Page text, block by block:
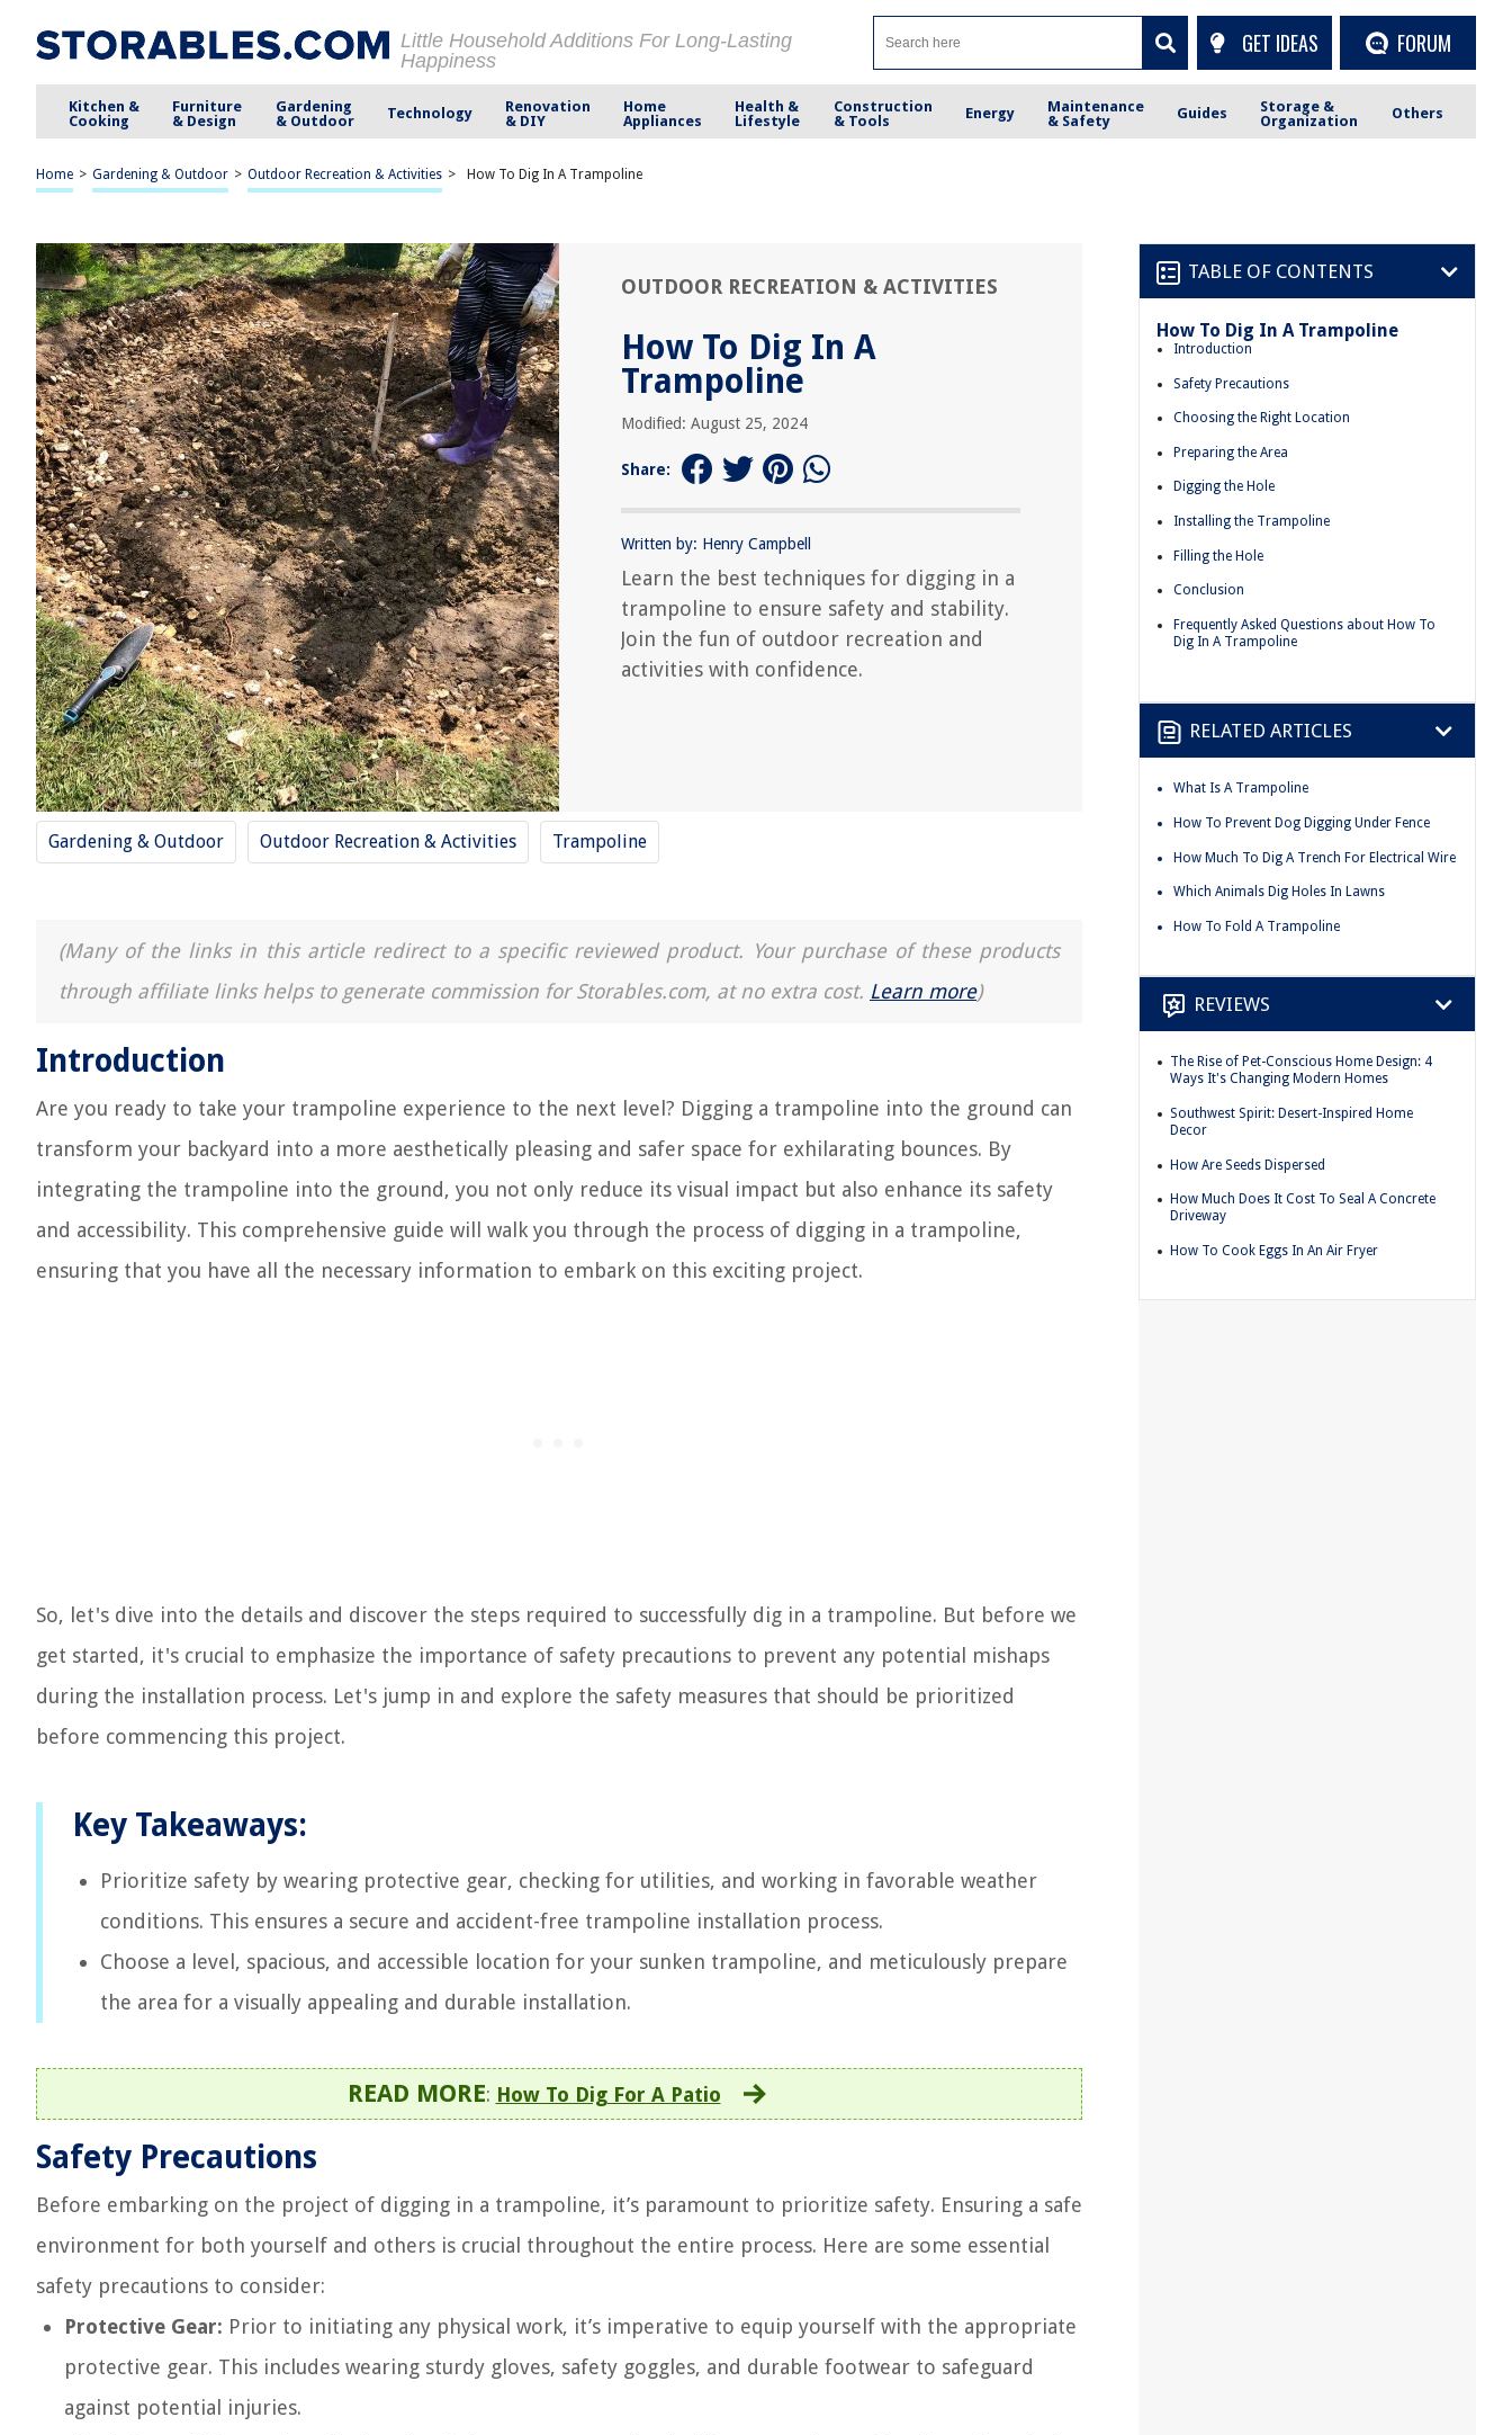
Little Household Additions For Long-Lasting
Happiness
GET IDEAS FORUM
Kitchen &
Cooking
Furniture
& Design
Gardening
& Outdoor
Technology
Renovation
& DIY
Home
Appliances
Health &
Lifestyle
Construction
& Tools
Energy
Maintenance
& Safety
Guides
Storage &
Organization
Others
Home > Gardening & Outdoor > Outdoor Recreation & Activities > How To Dig In A Trampoline
OUTDOOR RECREATION & ACTIVITIES
How To Dig In A
Trampoline
Modified: August 25, 2024
Share:
Written by: Henry Campbell
Learn the best techniques for digging in a
trampoline to ensure safety and stability.
Join the fun of outdoor recreation and
activities with confidence.
Gardening & Outdoor Outdoor Recreation & Activities Trampoline
(Many of the links in this article redirect to a specific reviewed product. Your purchase of these products
through affiliate links helps to generate commission for Storables.com, at no extra cost. Learn more)
Introduction
Are you ready to take your trampoline experience to the next level? Digging a trampoline into the ground can
transform your backyard into a more aesthetically pleasing and safer space for exhilarating bounces. By
integrating the trampoline into the ground, you not only reduce its visual impact but also enhance its safety
and accessibility. This comprehensive guide will walk you through the process of digging in a trampoline,
ensuring that you have all the necessary information to embark on this exciting project.
So, let's dive into the details and discover the steps required to successfully dig in a trampoline. But before we
get started, it's crucial to emphasize the importance of safety precautions to prevent any potential mishaps
during the installation process. Let's jump in and explore the safety measures that should be prioritized
before commencing this project.
Key Takeaways:
Prioritize safety by wearing protective gear, checking for utilities, and working in favorable weather
conditions. This ensures a secure and accident-free trampoline installation process.
Choose a level, spacious, and accessible location for your sunken trampoline, and meticulously prepare
the area for a visually appealing and durable installation.
READ MORE: How To Dig For A Patio
Safety Precautions
Before embarking on the project of digging in a trampoline, it’s paramount to prioritize safety. Ensuring a safe
environment for both yourself and others is crucial throughout the entire process. Here are some essential
safety precautions to consider:
Protective Gear: Prior to initiating any physical work, it’s imperative to equip yourself with the appropriate
protective gear. This includes wearing sturdy gloves, safety goggles, and durable footwear to safeguard
against potential injuries.
TABLE OF CONTENTS
How To Dig In A Trampoline
Introduction
Safety Precautions
Choosing the Right Location
Preparing the Area
Digging the Hole
Installing the Trampoline
Filling the Hole
Conclusion
Frequently Asked Questions about How To
Dig In A Trampoline
RELATED ARTICLES
What Is A Trampoline
How To Prevent Dog Digging Under Fence
How Much To Dig A Trench For Electrical Wire
Which Animals Dig Holes In Lawns
How To Fold A Trampoline
REVIEWS
The Rise of Pet-Conscious Home Design: 4
Ways It's Changing Modern Homes
Southwest Spirit: Desert-Inspired Home
Decor
How Are Seeds Dispersed
How Much Does It Cost To Seal A Concrete
Driveway
How To Cook Eggs In An Air Fryer